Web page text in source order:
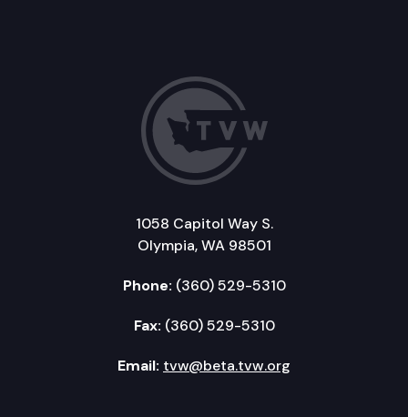
1058 Capitol Way S.
Olympia, WA 98501
Phone: (360) 529-5310
Fax: (360) 529-5310
Email: tvw@beta.tvw.org